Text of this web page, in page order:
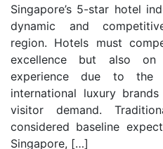
Singapore’s 5-star hotel
dynamic and
region. Hotels must
excellence but also on
experience due to the
international luxury
visitor demand.
considered baseline
Singapore, […]